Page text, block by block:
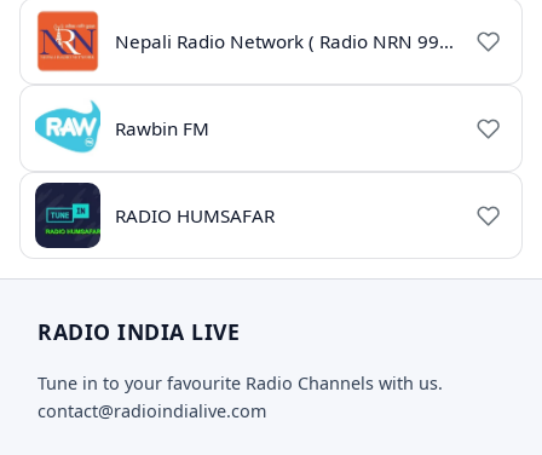
Nepali Radio Network ( Radio NRN 99.1)
Rawbin FM
RADIO HUMSAFAR
RADIO INDIA LIVE
Tune in to your favourite Radio Channels with us.
contact@radioindialive.com